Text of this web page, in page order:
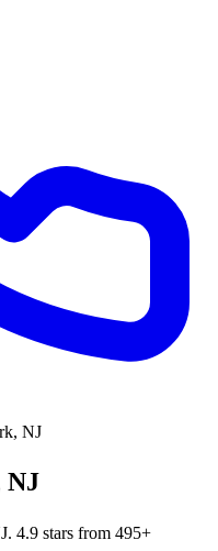
NJ
NJ
4.9 stars from 495+